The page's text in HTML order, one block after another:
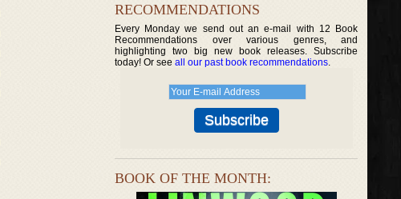
RECOMMENDATIONS
Every Monday we send out an e-mail with 12 Book
Recommendations over various genres, and
highlighting two big new book releases. Subscribe
today! Or see all our past book recommendations.
BOOK OF THE MONTH: